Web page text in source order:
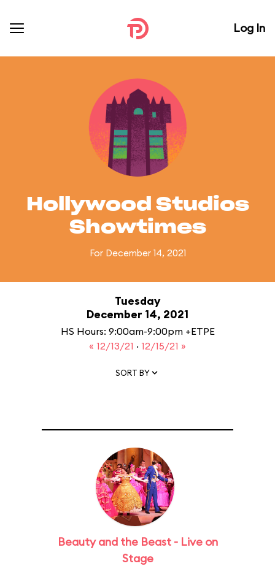
Log In
Hollywood Studios
Showtimes
For December 14, 2021
Tuesday
December 14, 2021
HS Hours: 9:00am-9:00pm +ETPE
« 12/13/21 · 12/15/21 »
SORT BY
Beauty and the Beast - Live on
Stage